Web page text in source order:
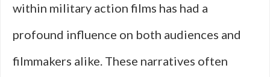
within military action films has had a
profound influence on both audiences and
filmmakers alike. These narratives often